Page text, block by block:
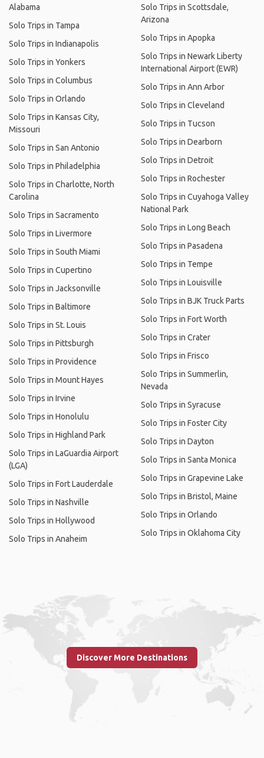
Alabama
Solo Trips in Tampa
Solo Trips in Indianapolis
Solo Trips in Yonkers
Solo Trips in Columbus
Solo Trips in Orlando
Solo Trips in Kansas City,
Missouri
Solo Trips in San Antonio
Solo Trips in Philadelphia
Solo Trips in Charlotte, North
Carolina
Solo Trips in Sacramento
Solo Trips in Livermore
Solo Trips in South Miami
Solo Trips in Cupertino
Solo Trips in Jacksonville
Solo Trips in Baltimore
Solo Trips in St. Louis
Solo Trips in Pittsburgh
Solo Trips in Providence
Solo Trips in Mount Hayes
Solo Trips in Irvine
Solo Trips in Honolulu
Solo Trips in Highland Park
Solo Trips in LaGuardia Airport
(LGA)
Solo Trips in Fort Lauderdale
Solo Trips in Nashville
Solo Trips in Hollywood
Solo Trips in Anaheim
Solo Trips in Scottsdale,
Arizona
Solo Trips in Apopka
Solo Trips in Newark Liberty
International Airport (EWR)
Solo Trips in Ann Arbor
Solo Trips in Cleveland
Solo Trips in Tucson
Solo Trips in Dearborn
Solo Trips in Detroit
Solo Trips in Rochester
Solo Trips in Cuyahoga Valley
National Park
Solo Trips in Long Beach
Solo Trips in Pasadena
Solo Trips in Tempe
Solo Trips in Louisville
Solo Trips in BJK Truck Parts
Solo Trips in Fort Worth
Solo Trips in Crater
Solo Trips in Frisco
Solo Trips in Summerlin,
Nevada
Solo Trips in Syracuse
Solo Trips in Foster City
Solo Trips in Dayton
Solo Trips in Santa Monica
Solo Trips in Grapevine Lake
Solo Trips in Bristol, Maine
Solo Trips in Orlando
Solo Trips in Oklahoma City
Discover More Destinations